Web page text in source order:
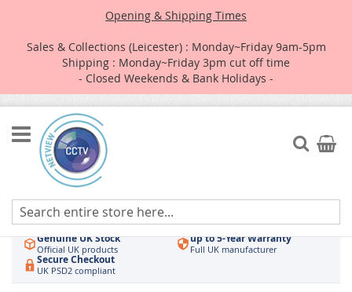
Opening & Shipping Times
Sales & Collections (Leicester) : Monday~Friday 9am-5pm
Shipping : Monday~Friday 3pm cut off time
- Closed Weekends & Bank Holidays -
Skip
to
Content
Search
My
Authorised UK Wholesaler
Hikvision & HiLook Order by 3pm
Genuine UK Stock
Official UK products
up to 5-Year Warranty
Full UK manufacturer
Secure Checkout
UK PSD2 compliant